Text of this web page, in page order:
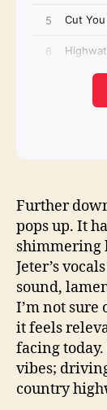
Further
pops up. It
shimmering
Jeter’s
sound,
I’m not sure
it feels
facing
vibes;
country